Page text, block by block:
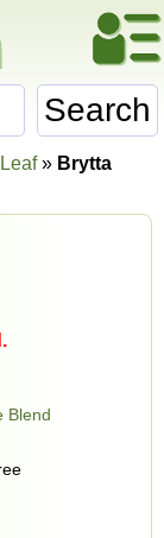
Search
» Brytta
Blend